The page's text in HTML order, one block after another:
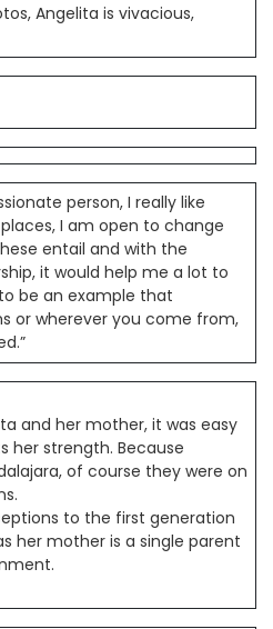
Angelita is vivacious,
person, I really like
I am open to change
entail and with the
it would help me a lot to
be an example that
or wherever you come from,
and her mother, it was easy
her strength. Because
of course they were on
to the first generation
her mother is a single parent